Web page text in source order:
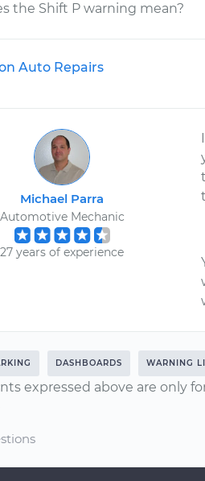
the Shift P warning mean?
Auto Repairs
Michael Parra
Automotive Mechanic
27 years of experience
DASHBOARDS WARNING
expressed above are only